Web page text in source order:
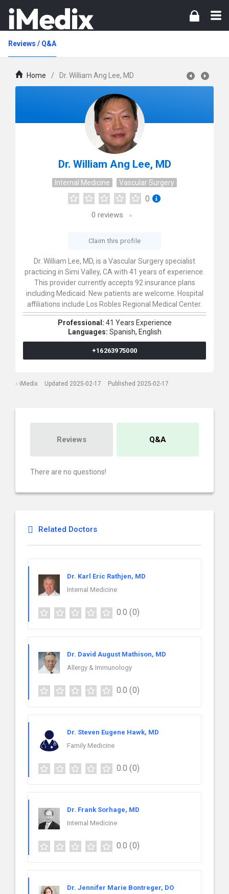
Reviews / Q&A
Home / Dr. William Ang Lee, MD
Dr. William Ang Lee, MD
Internal Medicine Vascular Surgery
0
0 reviews
Claim this profile
Dr. William Lee, MD, is a Vascular Surgery specialist
practicing in Simi Valley, CA with 41 years of experience.
This provider currently accepts 92 insurance plans
including Medicaid. New patients are welcome. Hospital
affiliations include Los Robles Regional Medical Center.
Professional: 41 Years Experience
Languages: Spanish, English
+16263975000
iMedix Updated 2025-02-17 Published 2025-02-17
Reviews Q&A
There are no questions!
Related Doctors
Dr. Karl Eric Rathjen, MD
Internal Medicine
0.0 (0)
Dr. David August Mathison, MD
Allergy & Immunology
0.0 (0)
Dr. Steven Eugene Hawk, MD
Family Medicine
0.0 (0)
Dr. Frank Sorhage, MD
Internal Medicine
0.0 (0)
Dr. Jennifer Marie Bontreger, DO